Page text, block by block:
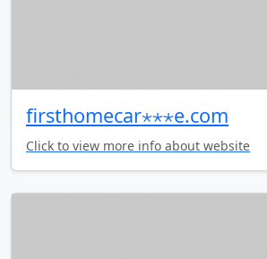
firsthomecar⋆⋆⋆e.com
Click to view more info about website